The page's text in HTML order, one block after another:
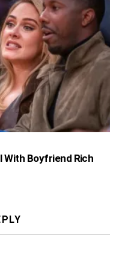
With Boyfriend Rich